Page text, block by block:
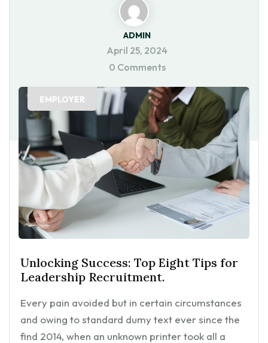
ADMIN
April 25, 2024
0 Comments
EMPLOYER
Unlocking Success: Top Eight Tips for
Leadership Recruitment.
Every pain avoided but in certain circumstances
and owing to standard dumy text ever since the
find 2014, when an unknown printer took all a